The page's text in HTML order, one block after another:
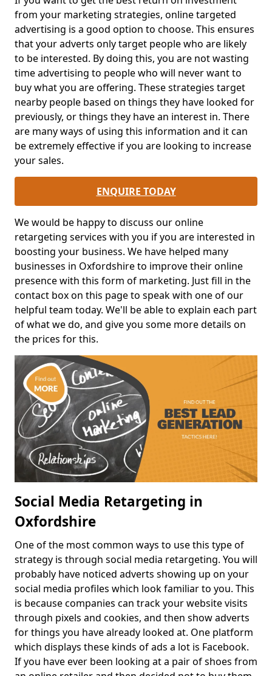
from your marketing strategies, online targeted
advertising is a good option to choose. This ensures
that your adverts only target people who are likely
to be interested. By doing this, you are not wasting
time advertising to people who will never want to
buy what you are offering. These strategies target
nearby people based on things they have looked for
previously, or things they have an interest in. There
are many ways of using this information and it can
be extremely effective if you are looking to increase
your sales.
ENQUIRE TODAY
We would be happy to discuss our online
retargeting services with you if you are interested in
boosting your business. We have helped many
businesses in Oxfordshire to improve their online
presence with this form of marketing. Just fill in the
contact box on this page to speak with one of our
helpful team today. We'll be able to explain each part
of what we do, and give you some more details on
the prices for this.
Social Media Retargeting in
Oxfordshire
One of the most common ways to use this type of
strategy is through social media retargeting. You will
probably have noticed adverts showing up on your
social media profiles which look familiar to you. This
is because companies can track your website visits
through pixels and cookies, and then show adverts
for things you have already looked at. One platform
which displays these kinds of ads a lot is Facebook.
If you have ever been looking at a pair of shoes from